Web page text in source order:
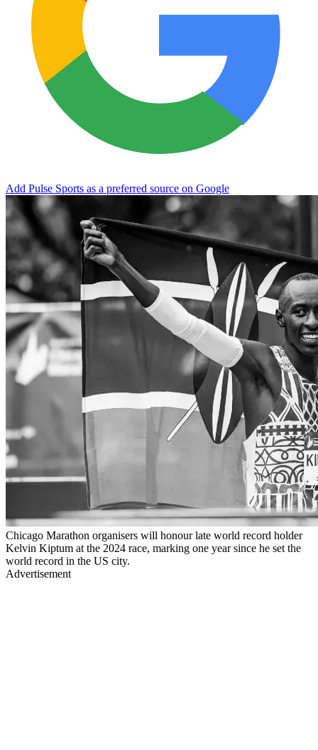
Add Pulse Sports as a preferred source on Google
Chicago Marathon organisers will honour late world record holder
Kelvin Kiptum at the 2024 race, marking one year since he set the
world record in the US city.
Advertisement